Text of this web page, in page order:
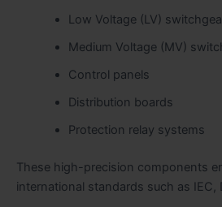
Low Voltage (LV)
Medium Voltage (MV)
Control panels
Distribution boards
Protection relay systems
These high-precision components
international standards such as IEC,